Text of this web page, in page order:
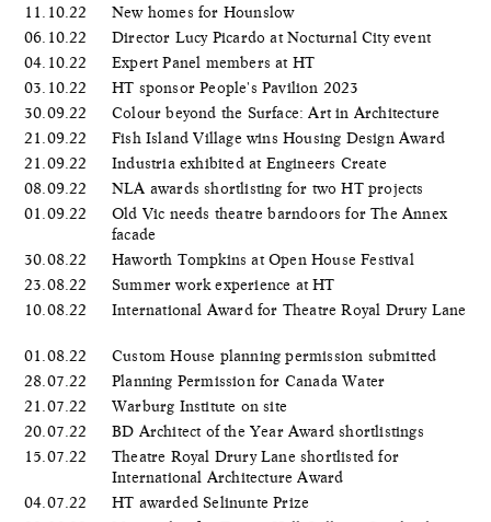
11.10.22
New homes for Hounslow
06.10.22
Director Lucy Picardo at Nocturnal City event
04.10.22
Expert Panel members at HT
03.10.22
HT sponsor People's Pavilion 2023
30.09.22
Colour beyond the Surface: Art in Architecture
21.09.22
Fish Island Village wins Housing Design Award
21.09.22
Industria exhibited at Engineers Create
08.09.22
NLA awards shortlisting for two HT projects
01.09.22
Old Vic needs theatre barndoors for The Annex
facade
30.08.22
Haworth Tompkins at Open House Festival
23.08.22
Summer work experience at HT
10.08.22
International Award for Theatre Royal Drury Lane
01.08.22
Custom House planning permission submitted
28.07.22
Planning Permission for Canada Water
21.07.22
Warburg Institute on site
20.07.22
BD Architect of the Year Award shortlistings
15.07.22
Theatre Royal Drury Lane shortlisted for
International Architecture Award
04.07.22
HT awarded Selinunte Prize